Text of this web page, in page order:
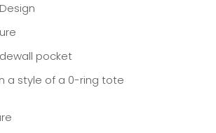
pocket
a style of a 0-ring tote